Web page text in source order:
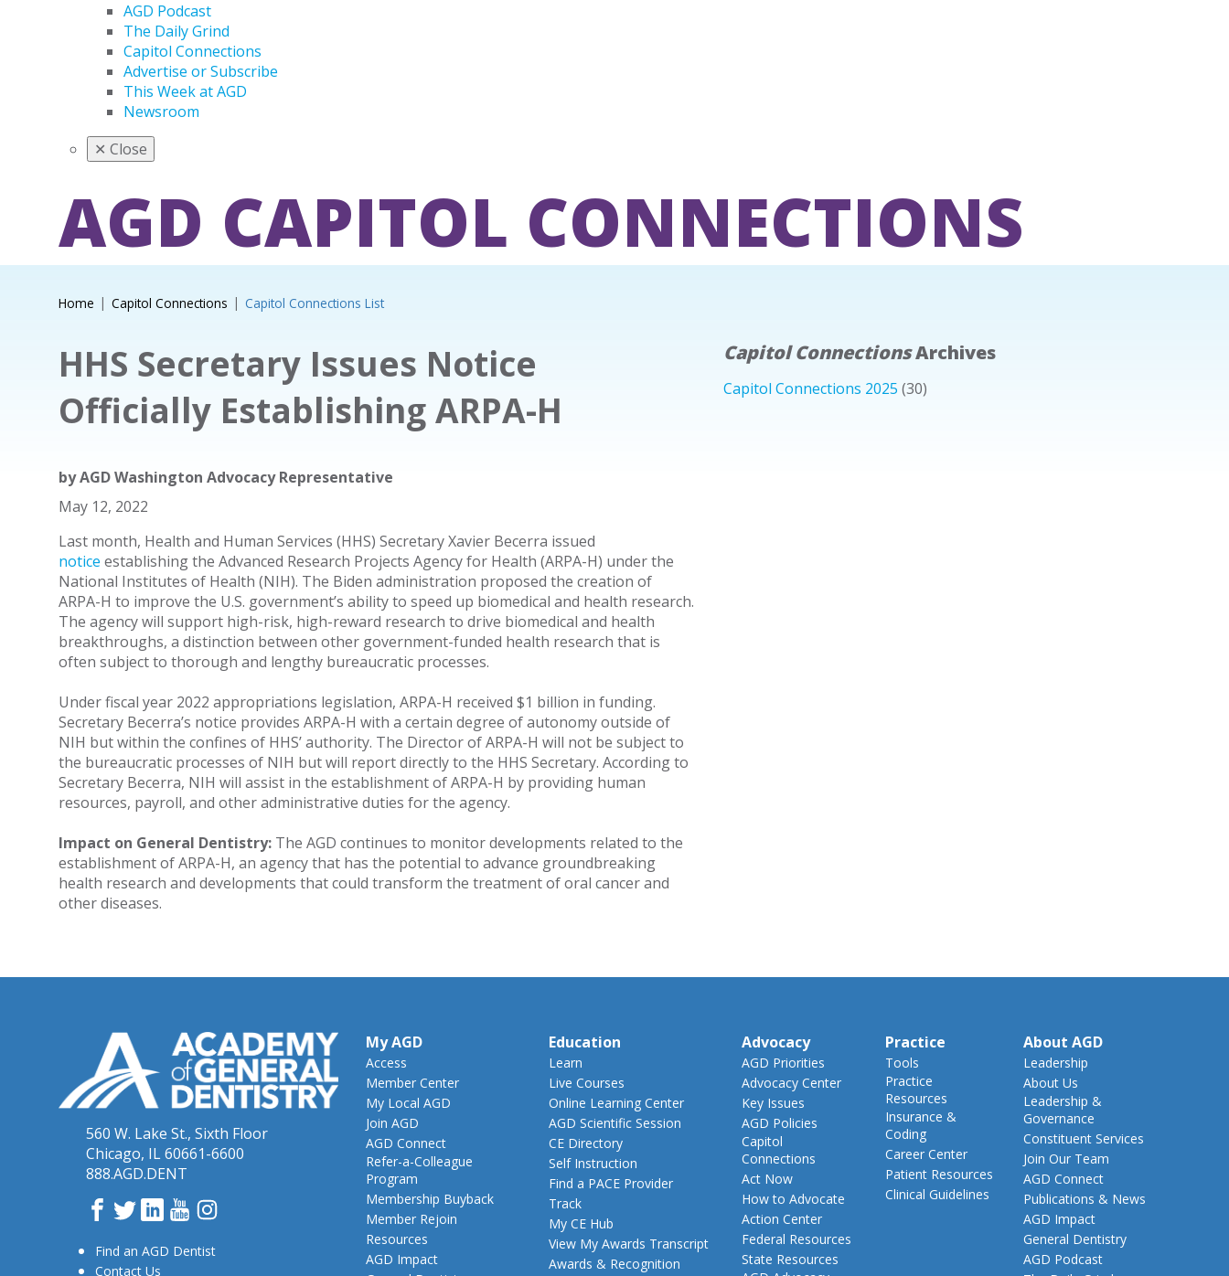
AGD Podcast
The Daily Grind
Capitol Connections
Advertise or Subscribe
This Week at AGD
Newsroom
✕ Close
AGD CAPITOL CONNECTIONS
Home Capitol Connections Capitol Connections List
HHS Secretary Issues Notice
Officially Establishing ARPA-H
byAGD Washington Advocacy Representative
May 12, 2022
Last month, Health and Human Services (HHS) Secretary Xavier Becerra issued
notice establishing the Advanced Research Projects Agency for Health (ARPA-H) under the
National Institutes of Health (NIH). The Biden administration proposed the creation of
ARPA-H to improve the U.S. government’s ability to speed up biomedical and health research.
The agency will support high-risk, high-reward research to drive biomedical and health
breakthroughs, a distinction between other government-funded health research that is
often subject to thorough and lengthy bureaucratic processes.
Under fiscal year 2022 appropriations legislation, ARPA-H received $1 billion in funding.
Secretary Becerra’s notice provides ARPA-H with a certain degree of autonomy outside of
NIH but within the confines of HHS’ authority. The Director of ARPA-H will not be subject to
the bureaucratic processes of NIH but will report directly to the HHS Secretary. According to
Secretary Becerra, NIH will assist in the establishment of ARPA-H by providing human
resources, payroll, and other administrative duties for the agency.
Impact on General Dentistry:The AGD continues to monitor developments related to the
establishment of ARPA-H, an agency that has the potential to advance groundbreaking
health research and developments that could transform the treatment of oral cancer and
other diseases.
Capitol ConnectionsArchives
Capitol Connections 2025 (30)
560 W. Lake St., Sixth Floor
Chicago, IL 60661-6600
888.AGD.DENT
Facebook
TwitterLinkedInYouTube
Instagram
Find an AGD Dentist
Contact Us
My AGD
Access
Member Center
My Local AGD
Join AGD
AGD Connect
Refer-a-Colleague
Program
Membership Buyback
Member Rejoin
Resources
AGD Impact
Education
Learn
Live Courses
Online Learning Center
AGD Scientific Session
CE Directory
Self Instruction
Find a PACE Provider
Track
My CE Hub
View My Awards Transcript
Awards & Recognition
Advocacy
AGD Priorities
Advocacy Center
Key Issues
AGD Policies
Capitol
Connections
Act Now
How to Advocate
Action Center
Federal Resources
State Resources
Practice
Tools
Practice
Resources
Insurance &
Coding
Career Center
Patient Resources
Clinical Guidelines
About AGD
Leadership
About Us
Leadership &
Governance
Constituent Services
Join Our Team
AGD Connect
Publications & News
AGD Impact
General Dentistry
AGD Podcast